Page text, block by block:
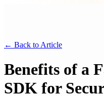
← Back to Article
Benefits of a
SDK for